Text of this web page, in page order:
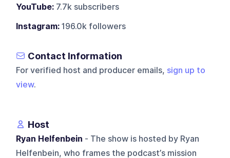
YouTube: 7.7k subscribers
Instagram: 196.0k followers
Contact Information
For verified host and producer emails, sign up to
view.
Host
Ryan Helfenbein - The show is hosted by Ryan
Helfenbein, who frames the podcast’s mission